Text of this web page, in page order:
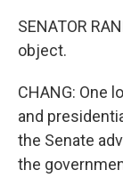
SENATOR
object.
CHANG: One
and
the Senate
the